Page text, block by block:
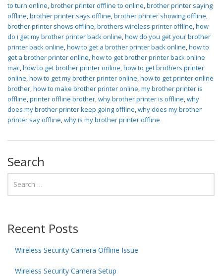
to turn online,brother printer offline to online,brother printer saying
offline,brother printer says offline,brother printer showing offline,
brother printer shows offline,brothers wireless printer offline,how
do i get my brother printer back online,how do you get your brother
printer back online,how to get a brother printer back online,how to
get a brother printer online,how to get brother printer back online
mac,how to get brother printer online,how to get brothers printer
online,how to get my brother printer online,how to get printer online
brother,how to make brother printer online,my brother printer is
offline,printer offline brother,why brother printer is offline,why
does my brother printer keep going offline,why does my brother
printer say offline,why is my brother printer offline
Search
Recent Posts
Wireless Security Camera Offline Issue
Wireless Security Camera Setup